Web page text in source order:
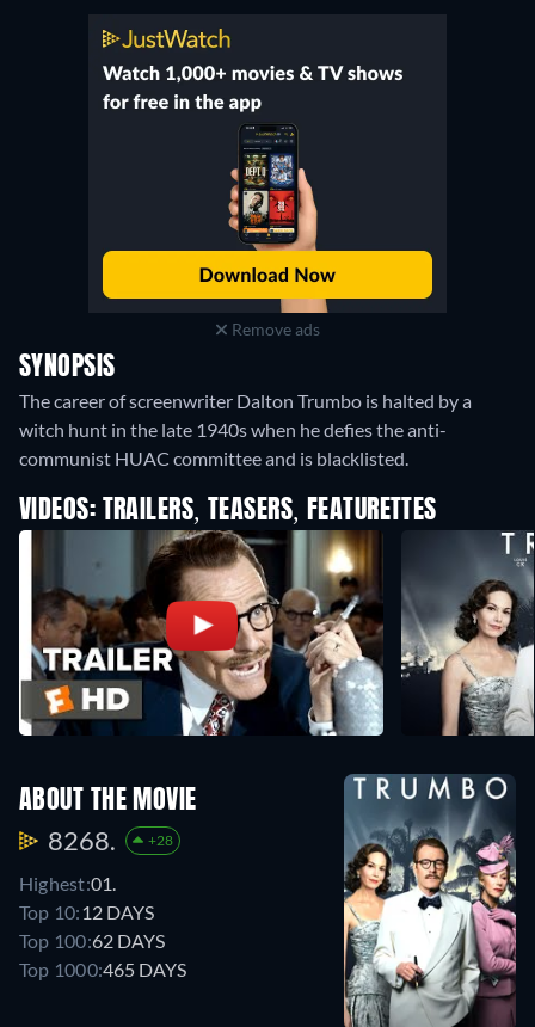
Remove ads
SYNOPSIS
The career of screenwriter Dalton Trumbo is halted by a
witch hunt in the late 1940s when he defies the anti-
communist HUAC committee and is blacklisted.
VIDEOS: TRAILERS, TEASERS, FEATURETTES
ABOUT THE MOVIE
8268. +28
Highest:01.
Top 10: 12 DAYS
Top 100:62 DAYS
Top 1000:465 DAYS